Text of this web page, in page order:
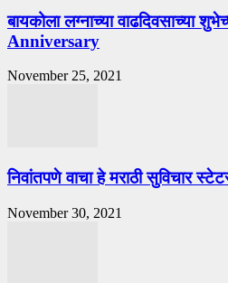
बायकोला लग्नाच्या वाढदिवसाच्या
Anniversary
November 25, 2021
निवांतपणे वाचा हे मराठी सुविचार
November 30, 2021